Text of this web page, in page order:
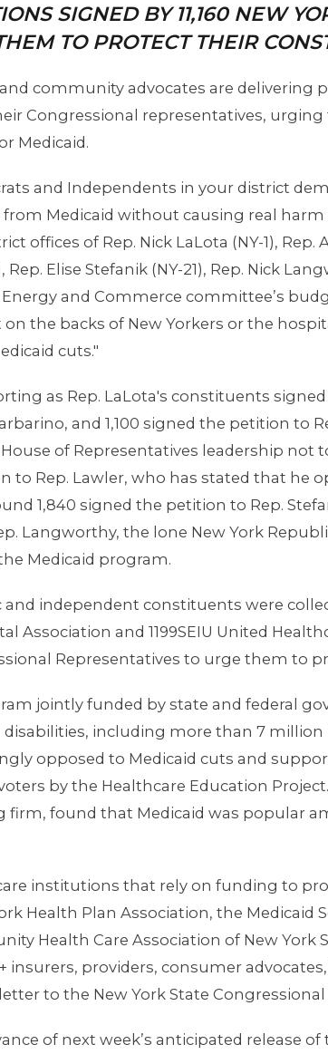
SIGNED BY 11,160 NEW
TO PROTECT THEIR
community advocates are delivering
Congressional representatives,
Medicaid.
and Independents in your district
Medicaid without causing real
offices of Rep. Nick LaLota (NY-1), Rep.
Rep. Elise Stefanik (NY-21), Rep. Nick
and Commerce committee’s
the backs of New Yorkers or the
cuts."
as Rep. LaLota's constituents
and 1,100 signed the petition to
of Representatives leadership not
to Rep. Lawler, who has stated that he
1,840 signed the petition to Rep.
Langworthy, the lone New York
Medicaid program.
independent constituents were
Association and 1199SEIU United
Representatives to urge them to
jointly funded by state and federal
including more than 7 million
opposed to Medicaid cuts and
by the Healthcare Education
found that Medicaid was popular
institutions that rely on funding to
Health Plan Association, the Medicaid
Health Care Association of New York
insurers, providers, consumer
to the New York State
of next week’s anticipated release